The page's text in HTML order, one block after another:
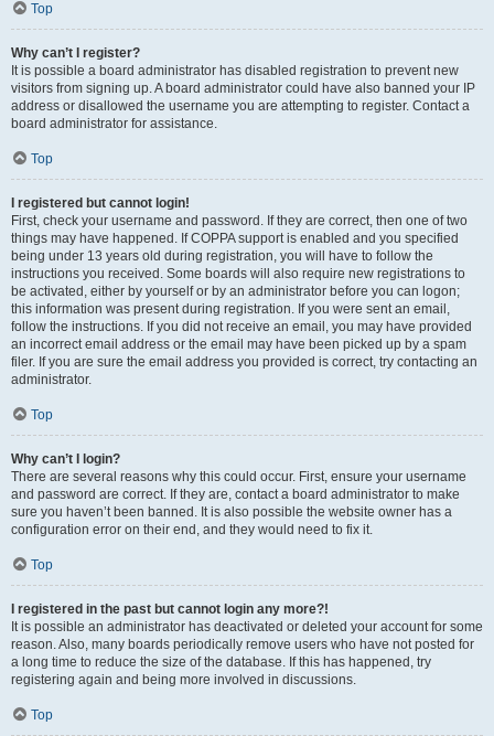
Top
Why can’t I register?
It is possible a board administrator has disabled registration to prevent new
visitors from signing up. A board administrator could have also banned your IP
address or disallowed the username you are attempting to register. Contact a
board administrator for assistance.
Top
I registered but cannot login!
First, check your username and password. If they are correct, then one of two
things may have happened. If COPPA support is enabled and you specified
being under 13 years old during registration, you will have to follow the
instructions you received. Some boards will also require new registrations to
be activated, either by yourself or by an administrator before you can logon;
this information was present during registration. If you were sent an email,
follow the instructions. If you did not receive an email, you may have provided
an incorrect email address or the email may have been picked up by a spam
filer. If you are sure the email address you provided is correct, try contacting an
administrator.
Top
Why can’t I login?
There are several reasons why this could occur. First, ensure your username
and password are correct. If they are, contact a board administrator to make
sure you haven’t been banned. It is also possible the website owner has a
configuration error on their end, and they would need to fix it.
Top
I registered in the past but cannot login any more?!
It is possible an administrator has deactivated or deleted your account for some
reason. Also, many boards periodically remove users who have not posted for
a long time to reduce the size of the database. If this has happened, try
registering again and being more involved in discussions.
Top